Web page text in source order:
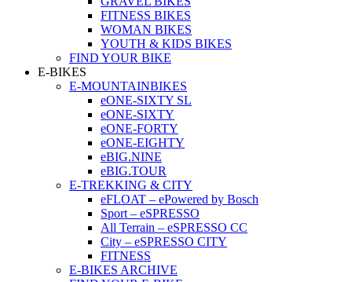
FITNESS BIKES
WOMAN BIKES
YOUTH & KIDS BIKES
FIND YOUR BIKE
E-BIKES
E-MOUNTAINBIKES
eONE-SIXTY SL
eONE-SIXTY
eONE-FORTY
eONE-EIGHTY
eBIG.NINE
eBIG.TOUR
E-TREKKING & CITY
eFLOAT – ePowered by Bosch
Sport – eSPRESSO
All Terrain – eSPRESSO CC
City – eSPRESSO CITY
FITNESS
E-BIKES ARCHIVE